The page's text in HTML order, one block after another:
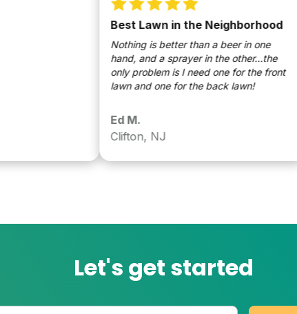
Best Lawn in the Neighborhood
Nothing is better than a beer in one
hand, and a sprayer in the other…the
only problem is I need one for the front
lawn and one for the back lawn!
Ed M.
Clifton, NJ
Let's get started